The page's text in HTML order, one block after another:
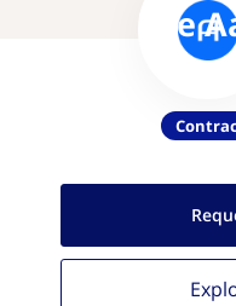
Use